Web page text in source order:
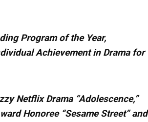
Program of the Year,
Achievement in Drama for
Netflix Drama “Adolescence,”
Honoree “Sesame Street” and